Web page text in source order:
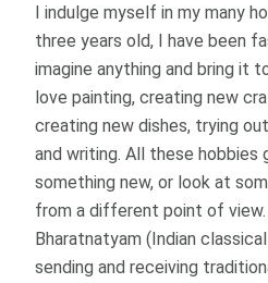
I indulge myself in my many
three years old, I have been
imagine anything and bring it
love painting, creating new
creating new dishes, trying
and writing. All these hobbies
something new, or look at
from a different point of view.
Bharatnatyam (Indian
sending and receiving